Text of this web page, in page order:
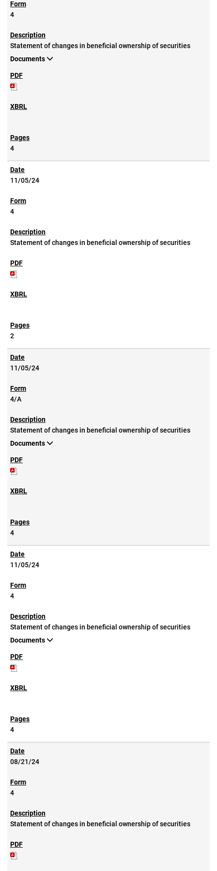
4
Statement of changes in beneficial ownership of securities
Documents
4
11/05/24
4
Statement of changes in beneficial ownership of securities
2
11/05/24
4/A
Statement of changes in beneficial ownership of securities
Documents
4
11/05/24
4
Statement of changes in beneficial ownership of securities
Documents
4
08/21/24
4
Statement of changes in beneficial ownership of securities